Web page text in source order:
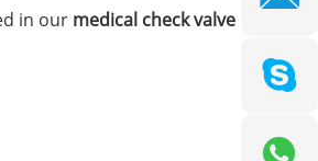
in our medical check valve